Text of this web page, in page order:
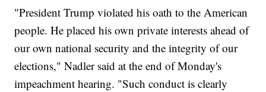
"President Trump violated his oath to the American
people. He placed his own private interests ahead of
our own national security and the integrity of our
elections," Nadler said at the end of Monday's
impeachment hearing. "Such conduct is clearly